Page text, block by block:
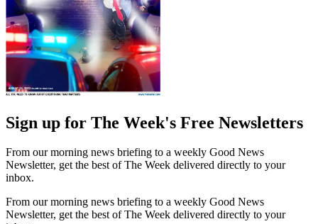
Sign up for The Week's Free Newsletters
From our morning news briefing to a weekly Good News
Newsletter, get the best of The Week delivered directly to your
inbox.
From our morning news briefing to a weekly Good News
Newsletter, get the best of The Week delivered directly to your